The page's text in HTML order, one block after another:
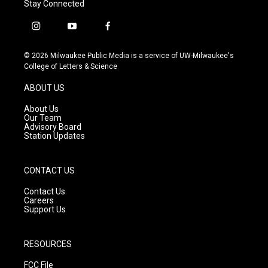
Stay Connected
i
s
t
g
r
a
m
y
u
t
f
c
e
© 2026 Milwaukee Public Media is a service of UW-Milwaukee's
College of Letters & Science
ABOUT US
About Us
Our Team
Advisory Board
Station Updates
CONTACT US
Contact Us
Careers
Support Us
RESOURCES
FCC File